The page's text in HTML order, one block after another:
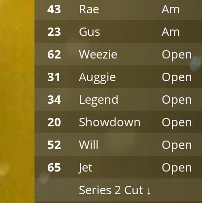
43
Rae Am
23
Gus Am
62
Weezie Open
31
Auggie Open
34
Legend Open
20
Showdown Open
52
Will Open
65
Jet Open
Series 2 Cut ↓